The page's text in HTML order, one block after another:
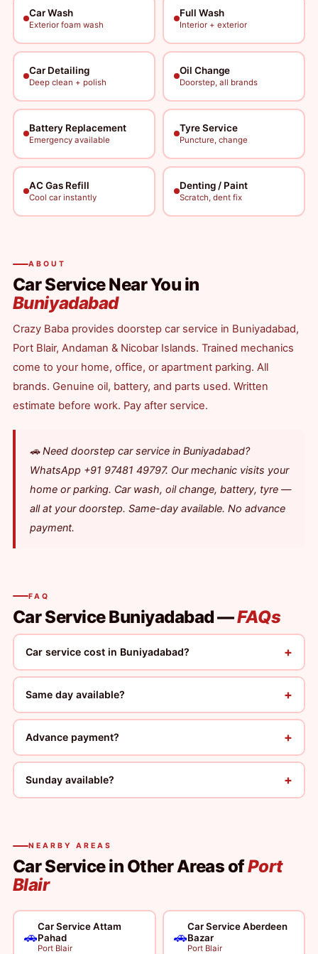
Car Wash
Exterior foam wash
Full Wash
Interior + exterior
Car Detailing
Deep clean + polish
Oil Change
Doorstep, all brands
Battery Replacement
Emergency available
Tyre Service
Puncture, change
AC Gas Refill
Cool car instantly
Denting / Paint
Scratch, dent fix
ABOUT
Car Service Near You in
Buniyadabad
Crazy Baba provides doorstep car service in Buniyadabad,
Port Blair, Andaman & Nicobar Islands. Trained mechanics
come to your home, office, or apartment parking. All
brands. Genuine oil, battery, and parts used. Written
estimate before work. Pay after service.
🚗 Need doorstep car service in Buniyadabad?
WhatsApp +91 97481 49797. Our mechanic visits your
home or parking. Car wash, oil change, battery, tyre —
all at your doorstep. Same-day available. No advance
payment.
FAQ
Car Service Buniyadabad —FAQs
Car service cost in Buniyadabad? +
Same day available? +
Advance payment? +
Sunday available? +
NEARBY AREAS
Car Service in Other Areas ofPort
Blair
🚗
Car Service Attam
Pahad
Port Blair
🚗
Car Service Aberdeen
Bazar
Port Blair